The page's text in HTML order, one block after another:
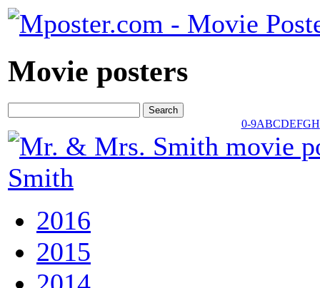
Movie posters
0-9ABCDEFGH
Smith
2016
2015